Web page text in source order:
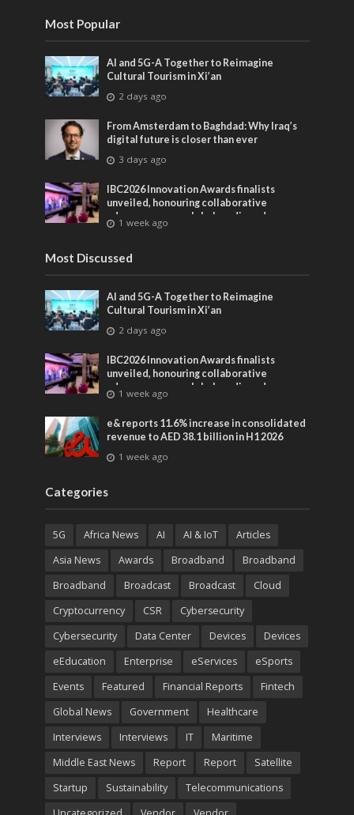
Most Popular
AI and 5G-A Together to Reimagine
Cultural Tourism in Xi’an
2 days ago
From Amsterdam to Baghdad: Why Iraq’s
digital future is closer than ever
3 days ago
IBC2026 Innovation Awards finalists
unveiled, honouring collaborative
advances across global media and
entertainment
1 week ago
Most Discussed
AI and 5G-A Together to Reimagine
Cultural Tourism in Xi’an
2 days ago
IBC2026 Innovation Awards finalists
unveiled, honouring collaborative
advances across global media and
entertainment
1 week ago
e& reports 11.6% increase in consolidated
revenue to AED 38.1 billion in H1 2026
1 week ago
Categories
5G Africa News AI AI & IoT
Articles
Asia News
Awards Broadband
Broadband
Broadband
Broadcast Broadcast
Cloud
Cryptocurrency
CSR
Cybersecurity
Cybersecurity
Data Center Devices
Devices
eEducation
Enterprise eServices
eSports
Events
Featured Financial Reports
Fintech
Global News
Government
Healthcare
Interviews
Interviews IT
Maritime
Middle East News
Report Report
Satellite
Startup
Sustainability
Telecommunications